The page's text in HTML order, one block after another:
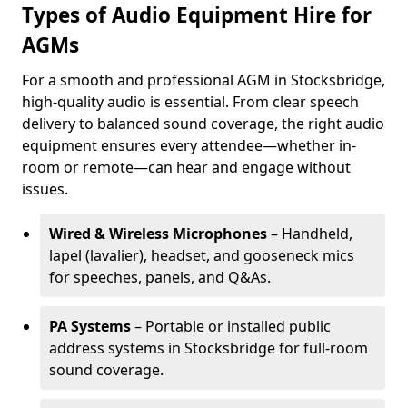
Types of Audio Equipment Hire for
AGMs
For a smooth and professional AGM in Stocksbridge,
high-quality audio is essential. From clear speech
delivery to balanced sound coverage, the right audio
equipment ensures every attendee—whether in-
room or remote—can hear and engage without
issues.
Wired & Wireless Microphones– Handheld,
lapel (lavalier), headset, and gooseneck mics
for speeches, panels, and Q&As.
PA Systems– Portable or installed public
address systems in Stocksbridge for full-room
sound coverage.